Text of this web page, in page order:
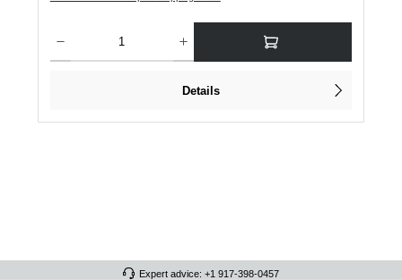
Details
Expert advice: +1 917-398-0457